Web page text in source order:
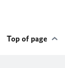
Top of page